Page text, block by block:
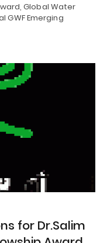
Global Water
GWF Emerging
for Dr.Salim